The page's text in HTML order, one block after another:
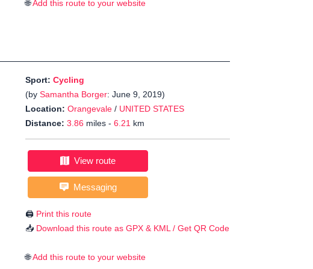
🌐Add this route to your website
Sport: Cycling
(by Samantha Borger: June 9, 2019)
Location: Orangevale / UNITED STATES
Distance: 3.86 miles - 6.21 km
View route
Messaging
🖨️ Print this route
📥 Download this route as GPX & KML / Get QR Code
🌐Add this route to your website